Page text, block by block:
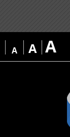
A A A